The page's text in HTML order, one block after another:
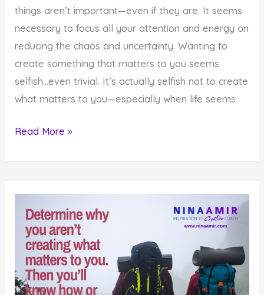
things aren’t important—even if they are. It seems
necessary to focus all your attention and energy on
reducing the chaos and uncertainty. Wanting to
create something that matters to you seems
selfish…even trivial. It’s actually selfish not to create
what matters to you—especially when life seems
How
When
Life
Seems
Crazy
Read More »